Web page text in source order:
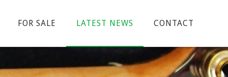
FOR SALE LATEST NEWS CONTACT